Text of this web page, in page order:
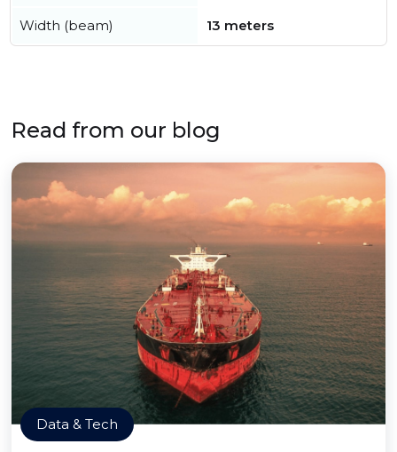
Width (beam) 13 meters
Read from our blog
Data & Tech